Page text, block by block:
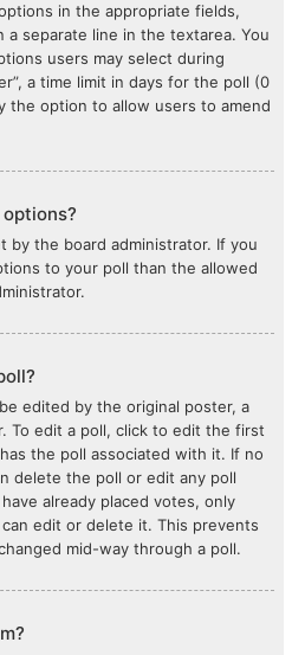
in the appropriate fields,
a separate line in the textarea. You
users may select during
a time limit in days for the poll (0
the option to allow users to amend
by the board administrator. If you
to your poll than the allowed
edited by the original poster, a
To edit a poll, click to edit the first
the poll associated with it. If no
delete the poll or edit any poll
already placed votes, only
edit or delete it. This prevents
mid-way through a poll.